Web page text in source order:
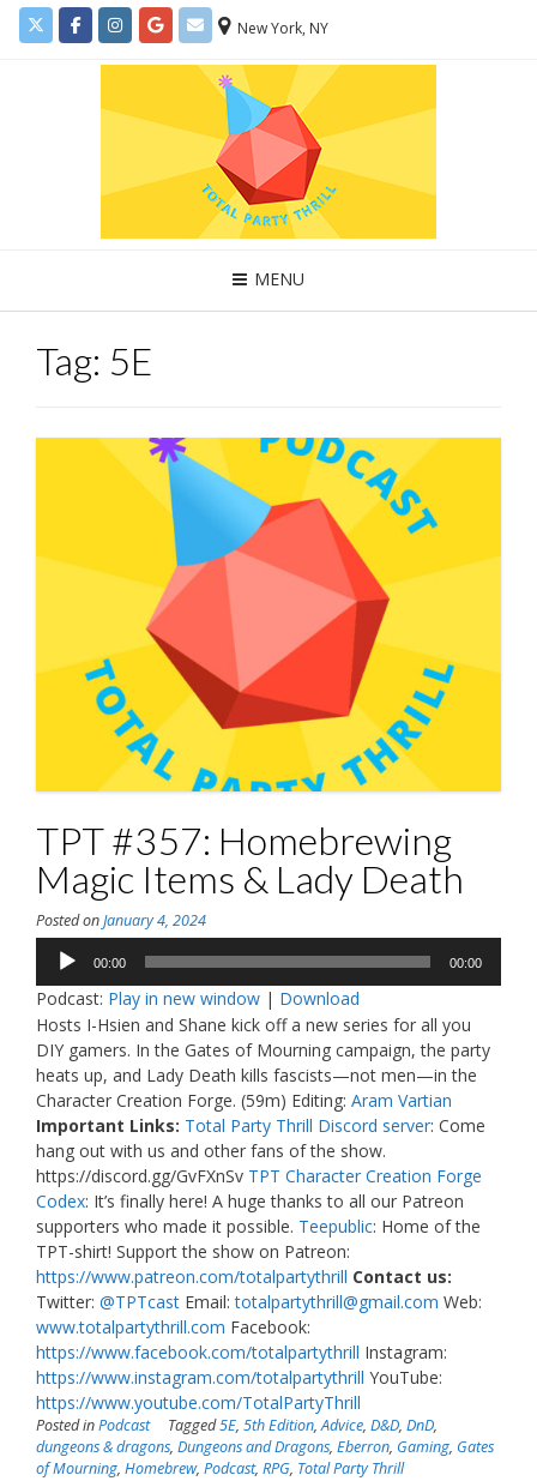
New York, NY
MENU
Tag: 5E
TPT #357: Homebrewing
Magic Items & Lady Death
Posted onJanuary 4, 2024
Audio
Player
00:00 00:00
Podcast: Play in new window | Download
Hosts I-Hsien and Shane kick off a new series for all you
DIY gamers. In the Gates of Mourning campaign, the party
heats up, and Lady Death kills fascists—not men—in the
Character Creation Forge. (59m) Editing: Aram Vartian
Important Links: Total Party Thrill Discord server: Come
hang out with us and other fans of the show.
https://discord.gg/GvFXnSv TPT Character Creation Forge
Codex: It’s finally here! A huge thanks to all our Patreon
supporters who made it possible. Teepublic: Home of the
TPT-shirt! Support the show on Patreon:
https://www.patreon.com/totalpartythrill Contact us:
Twitter: @TPTcast Email:totalpartythrill@gmail.com Web:
www.totalpartythrill.com Facebook:
https://www.facebook.com/totalpartythrill Instagram:
https://www.instagram.com/totalpartythrill YouTube:
https://www.youtube.com/TotalPartyThrill
Posted inPodcast Tagged5E, 5th Edition,Advice, D&D, DnD,
dungeons & dragons, Dungeons and Dragons, Eberron, Gaming, Gates
of Mourning, Homebrew, Podcast, RPG, Total Party Thrill